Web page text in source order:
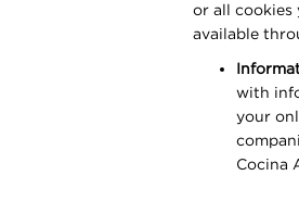
or all cookies
available
with
your
Cocina